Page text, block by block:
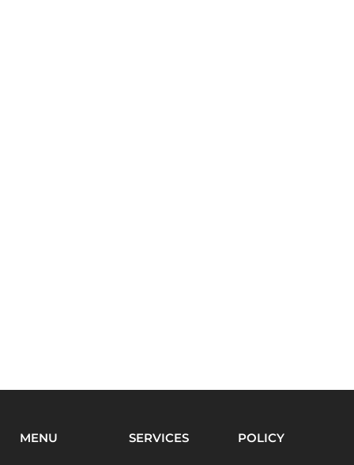
MENU SERVICES POLICY